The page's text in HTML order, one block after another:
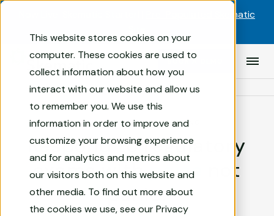
This website stores cookies on your
computer. These cookies are used to
collect information about how you
interact with our website and allow us
to remember you. We use this
information in order to improve and
customize your browsing experience
and for analytics and metrics about
our visitors both on this website and
other media. To find out more about
the cookies we use, see ourPrivacy
Skip to content
Pre-Populated Skematic
Compliance
Management
Software
Financial
Services
Skematic
BOOK A DEMO
AN FRT BRAND
REGULATORY AUDIT REPORTING
Respond to regulatory
exams withpoise
not
panic.